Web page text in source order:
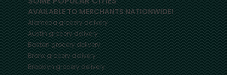
AVAILABLE TO MERCHANTS NATIONWIDE!
Alamedagrocery delivery
Austingrocery delivery
Bostongrocery delivery
Bronxgrocery delivery
Brooklyngrocery delivery